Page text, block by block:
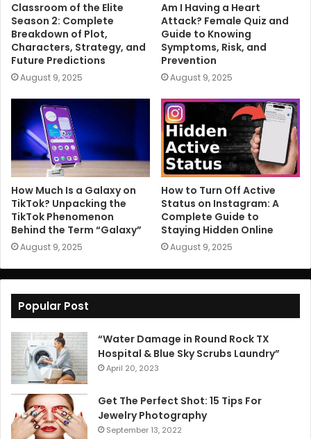
Classroom of the Elite
Season 2: Complete
Breakdown of Plot,
Characters, Strategy, and
Future Predictions
August 9, 2025
Am I Having a Heart
Attack? Female Quiz and
Guide to Knowing
Symptoms, Risk, and
Prevention
August 9, 2025
How Much Is a Galaxy on
TikTok? Unpacking the
TikTok Phenomenon
Behind the Term “Galaxy”
August 9, 2025
How to Turn Off Active
Status on Instagram: A
Complete Guide to
Staying Hidden Online
August 9, 2025
Popular Post
“Water Damage in Round Rock TX
Hospital & Blue Sky Scrubs Laundry”
April 20, 2023
Get The Perfect Shot: 15 Tips For
Jewelry Photography
September 13, 2022